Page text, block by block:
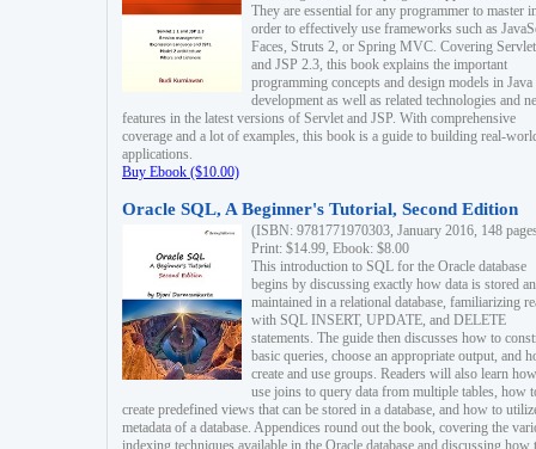
They are essential for any programmer to master
order to effectively use frameworks such as
Faces, Struts 2, or Spring MVC. Covering
and JSP 2.3, this book explains the important
programming concepts and design models in
development as well as related technologies and
features in the latest versions of Servlet and JSP. With comprehensive
coverage and a lot of examples, this book is a guide to building real-
applications.
Buy Ebook ($10.00)
Oracle SQL, A Beginner's Tutorial, Second Edition
(ISBN: 9781771970303, January 2016, 148
Print: $14.99, Ebook: $8.00
This introduction to SQL for the Oracle database
begins by discussing exactly how data is stored
maintained in a relational database, familiarizing
with SQL INSERT, UPDATE, and DELETE
statements. The guide then discusses how to
basic queries, choose an appropriate output, and
create and use groups. Readers will also learn
use joins to query data from multiple tables, how
create predefined views that can be stored in a database, and how to
metadata of a database. Appendices round out the book, covering the
indexing techniques available in the Oracle database and discussing how